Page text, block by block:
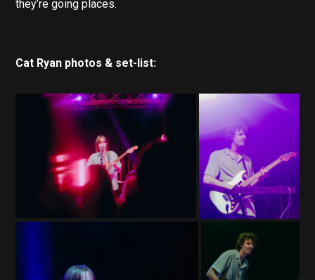
they’re going places.
Cat Ryan photos & set-list: